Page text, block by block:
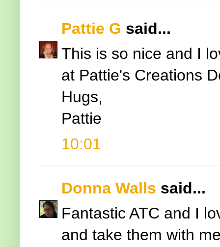
Pattie G said...
This is so nice and I
at Pattie's Creations
Hugs,
Pattie
10:01
Donna Walls said...
Fantastic ATC and I
and take them with